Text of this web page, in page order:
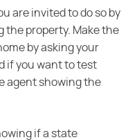
are invited to do so by
the property. Make the
by asking your
if you want to test
agent showing the
if a state